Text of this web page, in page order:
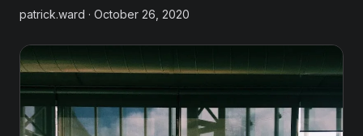
patrick.ward · October 26, 2020